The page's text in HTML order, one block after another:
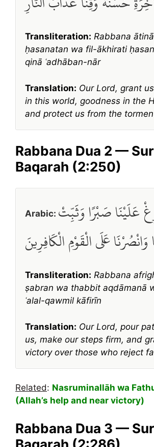
Transliteration: Rabbana
ḥasanatan wa fil-ākhirati
qinā ʿadhāban-nār
Translation: Our Lord, grant
in this world, goodness in the
and protect us from the
Rabbana Dua 2 —
Baqarah (2:250)
Arabic: عَلَيْنَا صَبْرًا وَثَبِّتْ
وَانْصُرْنَا عَلَى الْقَوْمِ الْكَافِرِينَ
Transliteration: Rabbana
ṣabran wa thabbit aqdāmanā
ʿalal-qawmil kāfirīn
Translation: Our Lord, pour
us, make our steps firm, and
victory over those who reject
Related: Nasruminallāh wa
(Allah’s help and near victory)
Rabbana Dua 3 —